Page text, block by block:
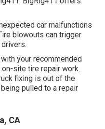
car malfunctions
blowouts can trigger
your recommended
site tire repair work.
fixing is out of the
pulled to a repair
CA